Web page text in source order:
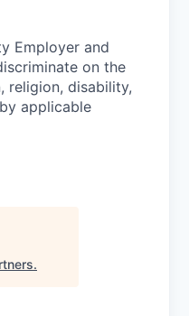
Employer and
on the
religion, disability,
applicable
.